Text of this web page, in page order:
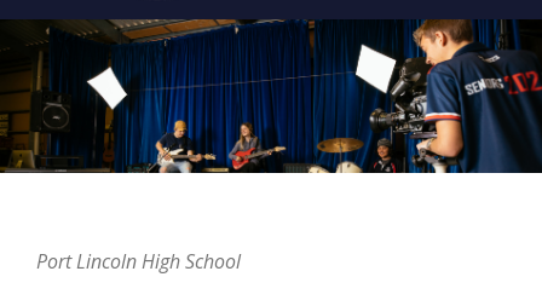
Port Lincoln High School